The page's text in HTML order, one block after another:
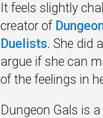
It feels slightly
creator of
Duelists. She did
argue if she can
of the feelings in
Dungeon Gals is